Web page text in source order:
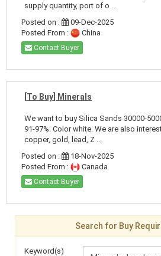
supply quantity, port of o ...
Posted on :
09-Dec-2025
Posted From :
China
Contact Buyer
[To Buy] Minerals
We want to buy Silica Sands 30000-
91-97%. Color white. We are also
copper, gold, lead, Z ...
Posted on :
18-Nov-2025
Posted From :
Canada
Contact Buyer
Search for Buy
Keyword(s)